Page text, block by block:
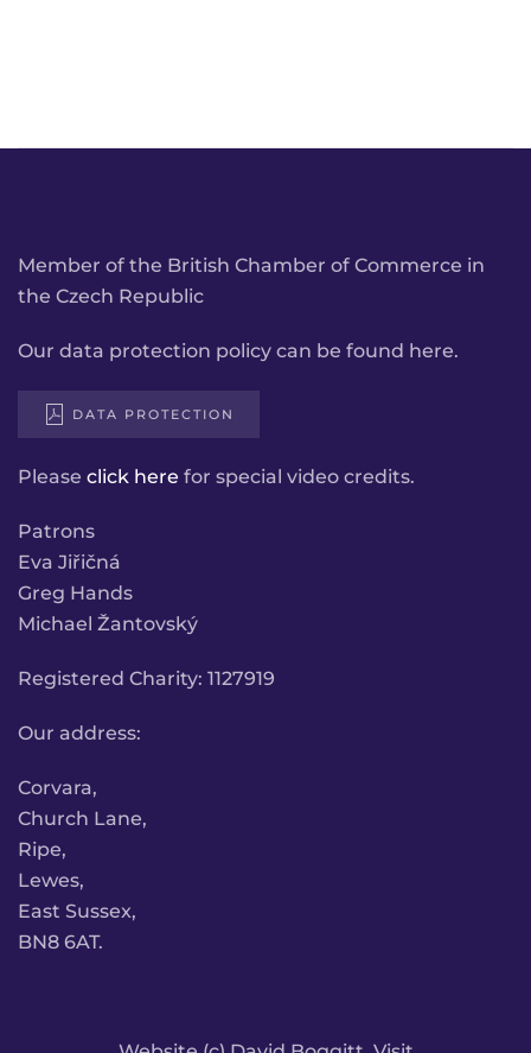
Member of the British Chamber of Commerce in
the Czech Republic
Our data protection policy can be found here.
DATA PROTECTION
Please click here for special video credits.
Patrons
Eva Jiřičná
Greg Hands
Michael Žantovský
Registered Charity: 1127919
Our address:
Corvara,
Church Lane,
Ripe,
Lewes,
East Sussex,
BN8 6AT.